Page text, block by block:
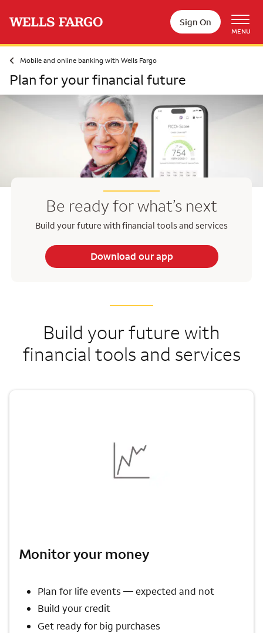
Sign On
MENU
Mobile and online banking with Wells Fargo
Plan for your financial future
Be ready for what’s next
Build your future with financial tools and services
Download our app
Build your future with
financial tools and services
Monitor your money
Plan for life events — expected and not
Build your credit
Get ready for big purchases